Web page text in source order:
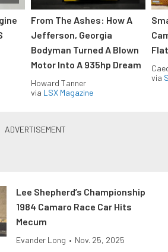
From The Ashes: How A
Jefferson, Georgia
Bodyman Turned A Blown
Motor Into A 935hp Dream
Howard Tanner
via LSX Magazine
via
Lee Shepherd’s Championship
1984 Camaro Race Car Hits
Mecum
Evander Long • Nov. 25, 2025